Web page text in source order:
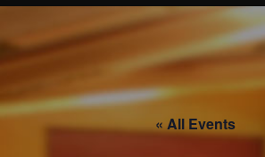
« All Events